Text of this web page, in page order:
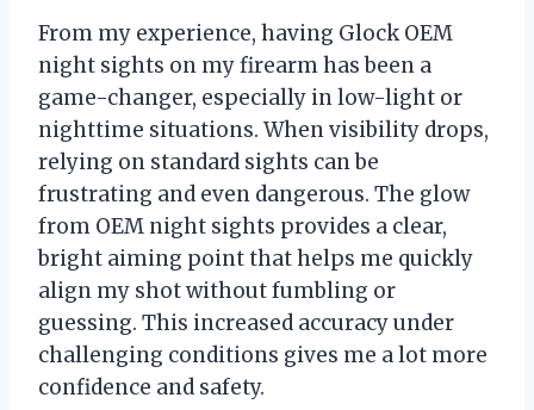
From my experience, having Glock OEM
night sights on my firearm has been a
game-changer, especially in low-light or
nighttime situations. When visibility drops,
relying on standard sights can be
frustrating and even dangerous. The glow
from OEM night sights provides a clear,
bright aiming point that helps me quickly
align my shot without fumbling or
guessing. This increased accuracy under
challenging conditions gives me a lot more
confidence and safety.